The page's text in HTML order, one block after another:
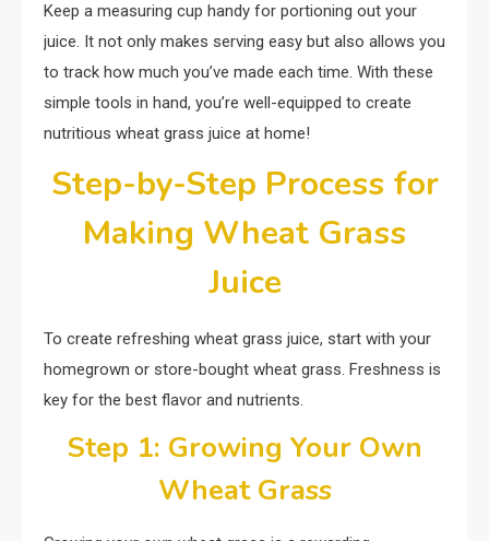
Keep a measuring cup handy for portioning out your
juice. It not only makes serving easy but also allows you
to track how much you’ve made each time. With these
simple tools in hand, you’re well-equipped to create
nutritious wheat grass juice at home!
Step-by-Step Process for
Making Wheat Grass
Juice
To create refreshing wheat grass juice, start with your
homegrown or store-bought wheat grass. Freshness is
key for the best flavor and nutrients.
Step 1: Growing Your Own
Wheat Grass